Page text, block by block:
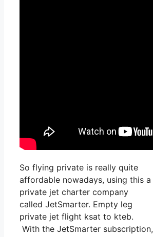
So flying private is really quite
affordable nowadays, using this a
private jet charter company
called JetSmarter. Empty leg
private jet flight ksat to kteb.
With the JetSmarter subscription,